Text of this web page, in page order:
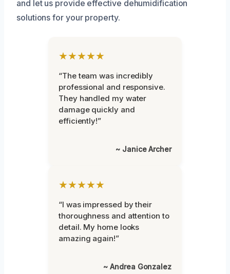
and let us provide effective dehumidification
solutions for your property.
★★★★★
“The team was incredibly
professional and responsive.
They handled my water
damage quickly and
efficiently!”
~ Janice Archer
★★★★★
“I was impressed by their
thoroughness and attention to
detail. My home looks
amazing again!”
~ Andrea Gonzalez